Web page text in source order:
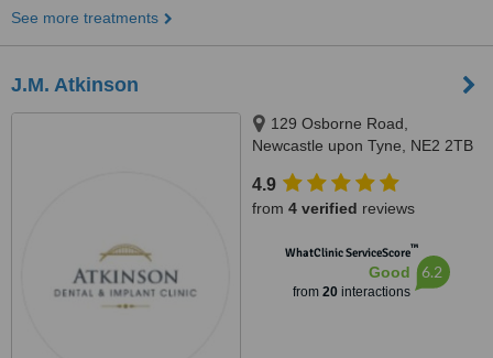
See more treatments
J.M. Atkinson
129 Osborne Road,
Newcastle upon Tyne, NE2 2TB
4.9
from 4 verified reviews
WhatClinic ServiceScore™
Good
from 20interactions
6.2